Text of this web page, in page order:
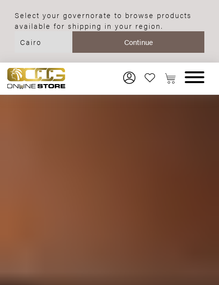
Select your governorate to browse products
available for shipping in your region.